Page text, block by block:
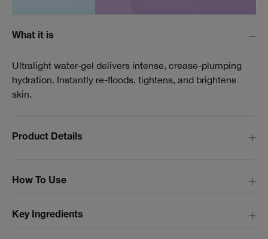
What it is
Ultralight water-gel delivers intense, crease-plumping
hydration. Instantly re-floods, tightens, and brightens
skin.
How To Use
Product Details
Key Ingredients